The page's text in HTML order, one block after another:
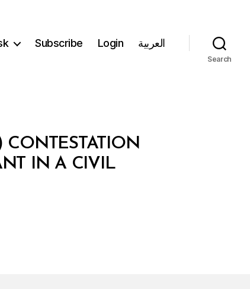
Subscribe Login العربية
Search
CONTESTATION
IN A CIVIL